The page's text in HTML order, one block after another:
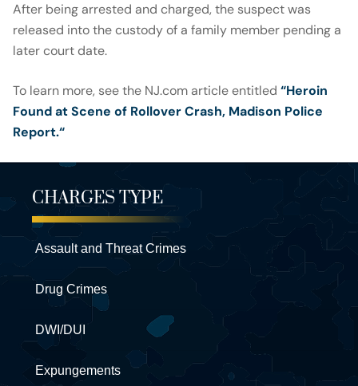
After being arrested and charged, the suspect was
released into the custody of a family member pending a
later court date.
To learn more, see the NJ.com article entitled “Heroin
Found at Scene of Rollover Crash, Madison Police
Report.“
CHARGES TYPE
Assault and Threat Crimes
Drug Crimes
DWI/DUI
Expungements